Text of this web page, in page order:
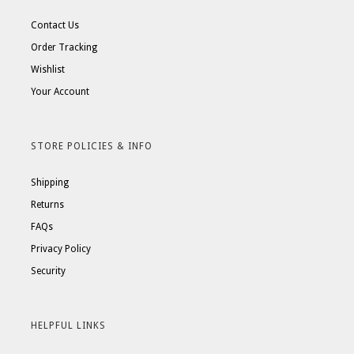
Contact Us
Order Tracking
Wishlist
Your Account
STORE POLICIES & INFO
Shipping
Returns
FAQs
Privacy Policy
Security
HELPFUL LINKS